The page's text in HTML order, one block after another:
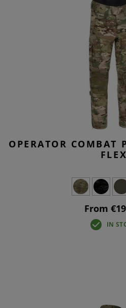
OPERATOR COMBAT
FLEX
From
IN